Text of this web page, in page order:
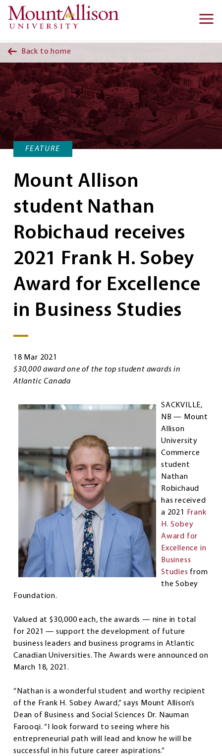
Skip to main content
Back to home
FEATURE
Mount Allison
student Nathan
Robichaud receives
2021 Frank H. Sobey
Award for Excellence
in Business Studies
18 Mar 2021
$30,000 award one of the top student awards in
Atlantic Canada
SACKVILLE,
NB — Mount
Allison
University
Commerce
student
Nathan
Robichaud
has received
a 2021
Frank
H. Sobey
Award for
Excellence in
Business
Studies from
the Sobey
Foundation.
Valued at $30,000 each, the awards — nine in total
for 2021 — support the development of future
business leaders and business programs in Atlantic
Canadian Universities. The Awards were announced on
March 18, 2021.
“Nathan is a wonderful student and worthy recipient
of the Frank H. Sobey Award,” says Mount Allison’s
Dean of Business and Social Sciences Dr. Nauman
Farooqi. “I look forward to seeing where his
entrepreneurial path will lead and know he will be
successful in his future career aspirations.”